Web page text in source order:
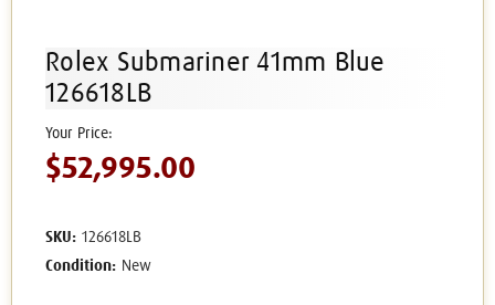
Rolex Submariner 41mm Blue
126618LB
$52,995.00
SKU: 126618LB
Condition: New